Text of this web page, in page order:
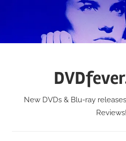
New DVDs & Blu-ray
Reviews!